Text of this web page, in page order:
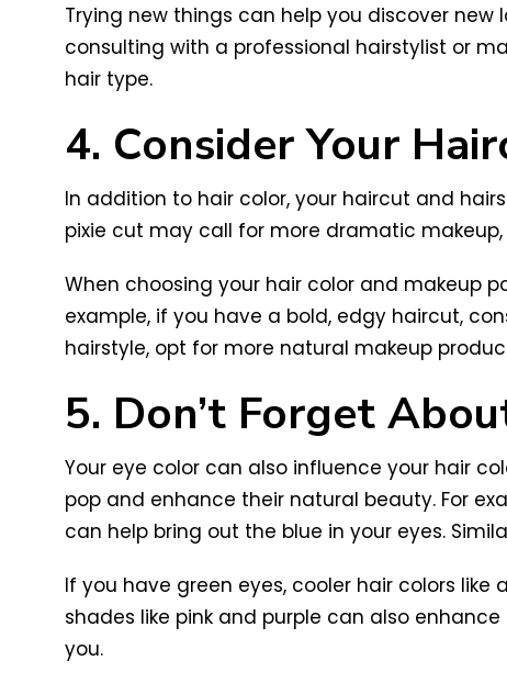
Trying new things can help you discover
consulting with a professional hairstylist or
hair type.
4. Consider Your
In addition to hair color, your haircut and
pixie cut may call for more dramatic
When choosing your hair color and makeup
example, if you have a bold, edgy haircut,
hairstyle, opt for more natural makeup
5. Don’t Forget
Your eye color can also influence your hair
pop and enhance their natural beauty. For
can help bring out the blue in your eyes.
If you have green eyes, cooler hair colors
shades like pink and purple can also
you.